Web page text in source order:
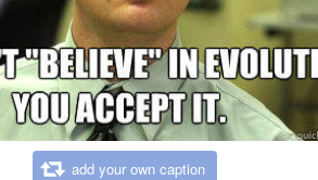
add your own caption